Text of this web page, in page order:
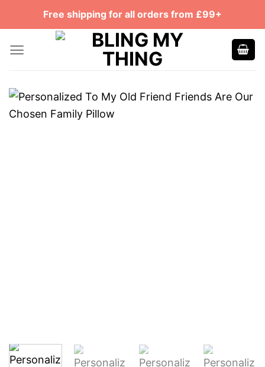
Free shipping for all orders from £99+